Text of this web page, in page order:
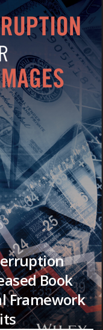
Book
Framework